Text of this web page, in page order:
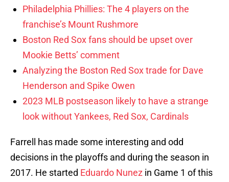
Philadelphia Phillies: The 4 players on the
franchise’s Mount Rushmore
Boston Red Sox fans should be upset over
Mookie Betts’ comment
Analyzing the Boston Red Sox trade for Dave
Henderson and Spike Owen
2023 MLB postseason likely to have a strange
look without Yankees, Red Sox, Cardinals
Farrell has made some interesting and odd
decisions in the playoffs and during the season in
2017. He started Eduardo Nunez in Game 1 of this